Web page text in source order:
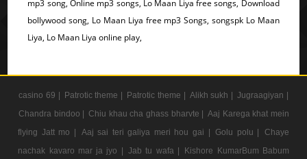
mp3 song, Online mp3 songs, Lo Maan Liya free songs, Download
bollywood song, Lo Maan Liya free mp3 Songs, songspk Lo Maan
Liya, Lo Maan Liya online play,
casino 69 | Patrotic theme | Patrotic theme | Alikh sukh | Jugraagiyan |
Chandra bindoo | Chiu khau cha ghass bharvte | Aaj Karega khat mein
flying Jatt mo |
Aaj sai teri galiya meri hou gai | Golu polu |
Chaye
nachak kavaro mar ja jyo | Jab tu wafa |
Kishore KumarBum Babum